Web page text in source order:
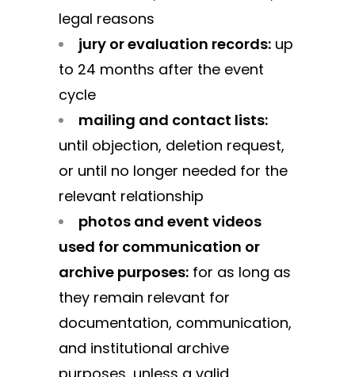
legal reasons
jury or evaluation records: up
to 24 months after the event
cycle
mailing and contact lists:
until objection, deletion request,
or until no longer needed for the
relevant relationship
photos and event videos
used for communication or
archive purposes: for as long as
they remain relevant for
documentation, communication,
and institutional archive